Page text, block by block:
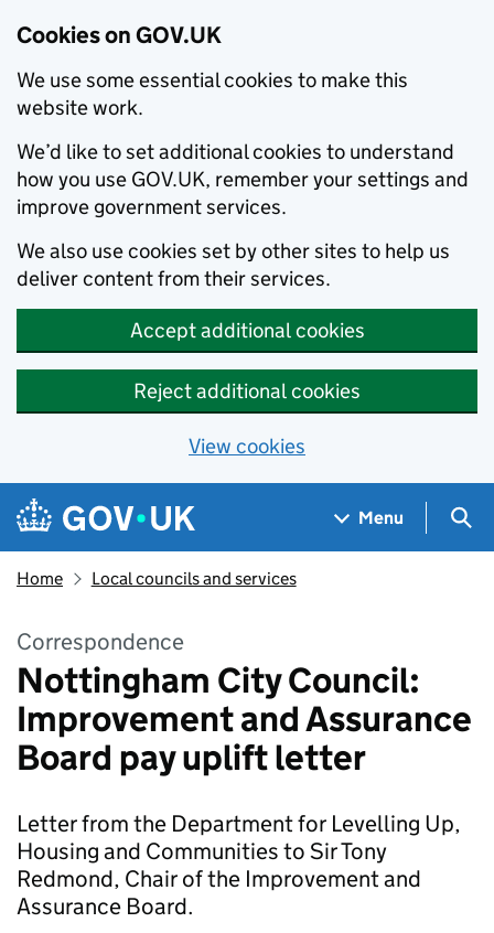
Cookies on GOV.UK
We use some essential cookies to make this
website work.
We’d like to set additional cookies to understand
how you use GOV.UK, remember your settings and
improve government services.
We also use cookies set by other sites to help us
deliver content from their services.
Accept additional cookies
Reject additional cookies
View cookies
Skip to main content
Navigation menu
Menu
Home Local councils and services
Correspondence
Nottingham City Council:
Improvement and Assurance
Board pay uplift letter
Letter from the Department for Levelling Up,
Housing and Communities to Sir Tony
Redmond, Chair of the Improvement and
Assurance Board.